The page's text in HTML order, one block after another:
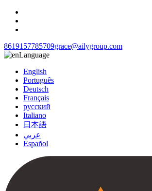
8619157785709grace@ailygroup.com
Language
English
Português
Deutsch
Français
русский
Italiano
日本語
عربي
Español